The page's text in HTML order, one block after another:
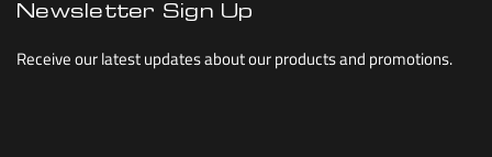
Newsletter Sign Up
Receive our latest updates about our products and promotions.